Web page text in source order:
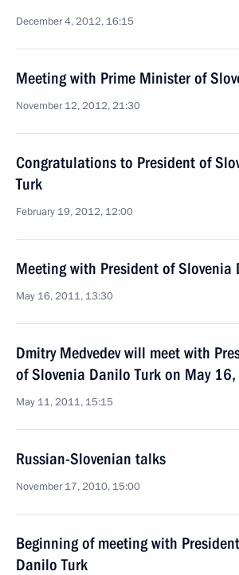
December 4, 2012, 16:15
Meeting with Prime Minister of
November 12, 2012, 21:30
Congratulations to President of
Turk
February 19, 2012, 12:00
Meeting with President of Slovenia
May 16, 2011, 13:30
Dmitry Medvedev will meet with
of Slovenia Danilo Turk on May
May 11, 2011, 15:15
Russian-Slovenian talks
November 17, 2010, 15:00
Beginning of meeting with
Danilo Turk